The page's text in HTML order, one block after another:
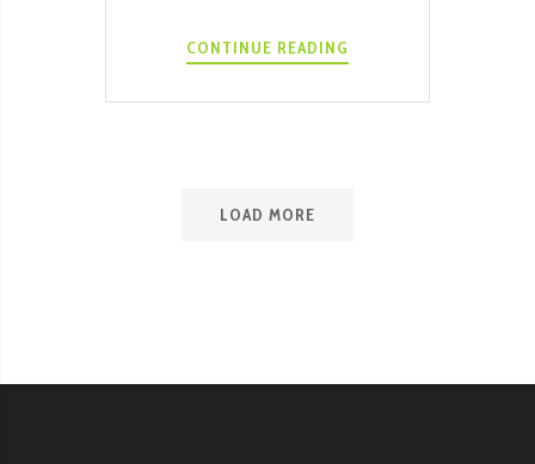
CONTINUE READING
RANCH
LOAD MORE